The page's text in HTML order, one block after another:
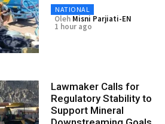
NATIONAL
Oleh Misni Parjiati-EN
1 hour ago
Lawmaker Calls for
Regulatory Stability to
Support Mineral